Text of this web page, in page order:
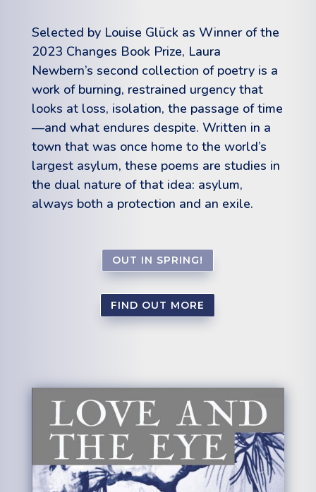
Selected by Louise Glück as Winner ofthe
2023 Changes Book Prize, Laura
Newbern’s second collection of poetry is a
work ofburning, restrained urgency that
looks at loss, isolation, the passage oftime
—and what endures despite. Written in a
town that was once home to the world’s
largest asylum, these poems are studies in
the dual nature ofthat idea: asylum,
always both a protection and an exile.
OUT IN SPRING!
FIND OUT MORE